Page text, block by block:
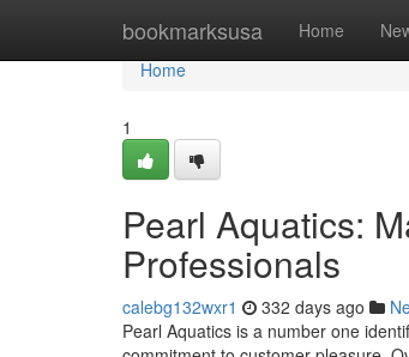
bookmarksusa Home
Home
Home
1
Pearl Aquatics:
Professionals
calebg132wxr1 332 days ago
Pearl Aquatics is a number one